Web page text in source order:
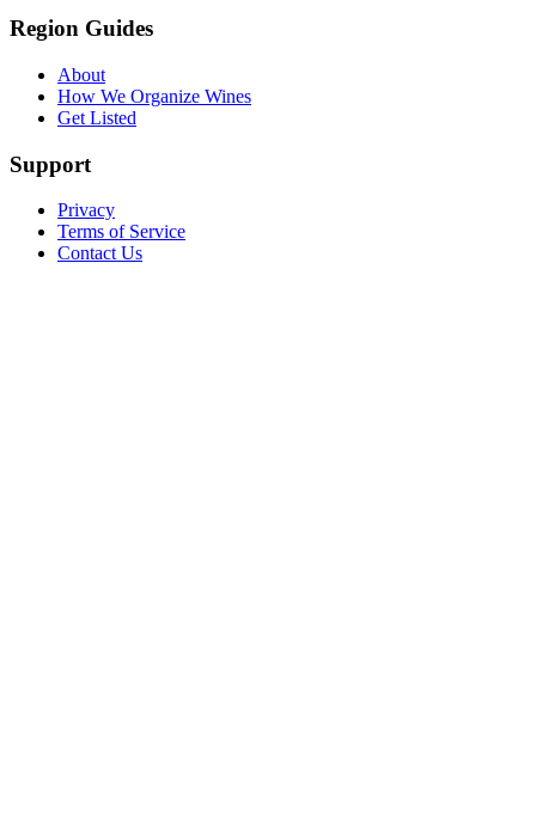
Region Guides
About
How We Organize Wines
Get Listed
Support
Privacy
Terms of Service
Contact Us